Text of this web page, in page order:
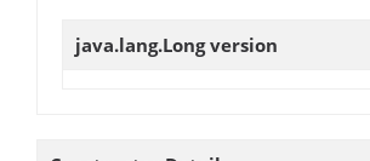
java.lang.Longversion